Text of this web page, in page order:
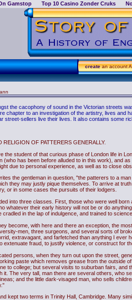
Gamstop Top 10 Casino Zonder Cruks
createan account
the cacophony of sound in the Victorian streets
chapter to an investigation of the artistry, lives
street-sellers live their lives. It also contains some
OF PATTERERS GENERALLY.
the student of that curious phase of London life in
(who has been before alluded to in this work), and
due to personal experience, as well as to close
the gentleman in question, "the patterers to a
they may justly pique themselves. To arrive at
or in some cases the pursuits of their lodgers.
into three classes. First, those who were well
whatever their early history will not be or do
in the lap of indulgence, and trained to
become, with here and there an exception, the
men, three surgeons, and several sorts of
extravagant, and farfetched than anything I
extenuate fraud, to justify violence, or construct for
persons, when they turn out upon the street,
paste which removes grease from the outside
to college; but several visits to suburban fairs,
it. The very tall, man there are several others, who
and the little dark-visaged man, who sells
kept two terms in Trinity Hall, Cambridge. Many